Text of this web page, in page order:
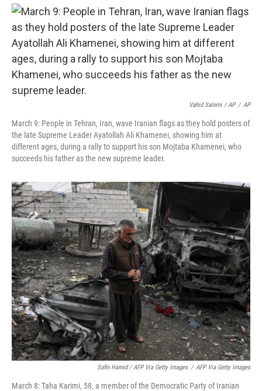
Vahid Salemi / AP / AP
March 9: People in Tehran, Iran, wave Iranian flags as they hold posters of
the late Supreme Leader Ayatollah Ali Khamenei, showing him at
different ages, during a rally to support his son Mojtaba Khamenei, who
succeeds his father as the new supreme leader.
Safin Hamid / AFP Via Getty Images / AFP Via Getty Images
March 8: Taha Karimi, 58, a member of the Democratic Party of Iranian